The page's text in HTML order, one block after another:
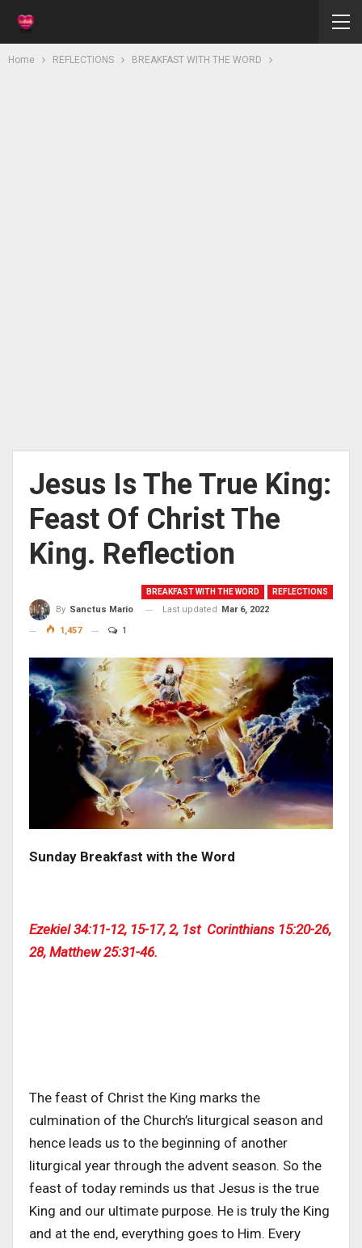
Home REFLECTIONS BREAKFAST WITH THE WORD
Jesus Is The True King:
Feast Of Christ The
King. Reflection
BREAKFAST WITH THE WORD REFLECTIONS
By Sanctus Mario Last updated Mar 6, 2022
1,457 1
Sunday Breakfast with the Word
Ezekiel 34:11-12, 15-17, 2, 1st Corinthians 15:20-26,
28, Matthew 25:31-46.
The feast of Christ the King marks the
culmination of the Church’s liturgical season and
hence leads us to the beginning of another
liturgical year through the advent season. So the
feast of today reminds us that Jesus is the true
King and our ultimate purpose. He is truly the King
and at the end, everything goes to Him. Every